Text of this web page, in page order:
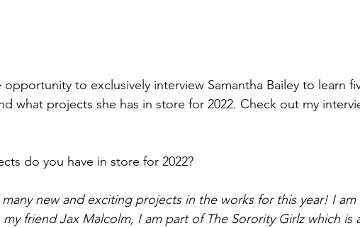
to exclusively interview Samantha Bailey to learn
what projects she has in store for 2022. Check out my
do you have in store for 2022?
many new and exciting projects in the works for this year! I
friend Jax Malcolm, I am part of The Sorority Girlz which is